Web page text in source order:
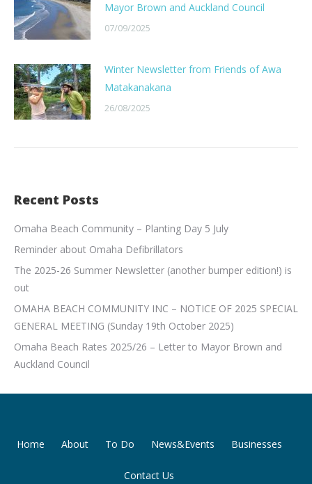
Mayor Brown and Auckland Council
07/09/2025
Winter Newsletter from Friends of Awa
Matakanakana
26/08/2025
Recent Posts
Omaha Beach Community – Planting Day 5 July
Reminder about Omaha Defibrillators
The 2025-26 Summer Newsletter (another bumper edition!) is
out
OMAHA BEACH COMMUNITY INC – NOTICE OF 2025 SPECIAL
GENERAL MEETING (Sunday 19th October 2025)
Omaha Beach Rates 2025/26 – Letter to Mayor Brown and
Auckland Council
Home About To Do News&Events Businesses
Contact Us